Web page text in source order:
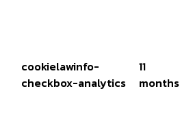
cookielawinfo-
checkbox-analytics
11
months